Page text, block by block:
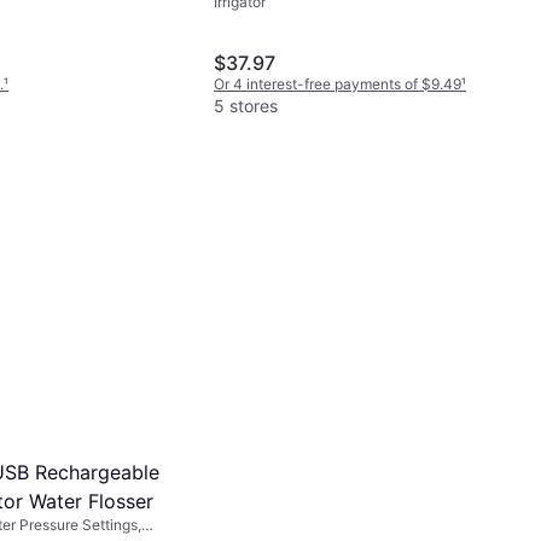
¹
$37.97
Or 4 interest-free payments of $9.49¹
5 stores
Rechargeable
Water Flosser
Pressure Settings,